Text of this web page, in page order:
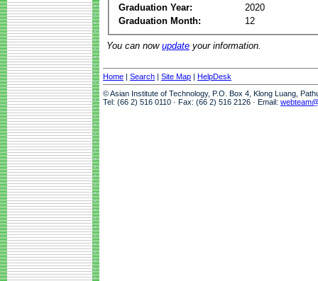
Graduation Year:
2020
Graduation Month:
12
You can now update your information.
Home | Search | Site Map | HelpDesk
© Asian Institute of Technology, P.O. Box 4, Klong Luang,
Tel: (66 2) 516 0110 · Fax: (66 2) 516 2126 · Email: